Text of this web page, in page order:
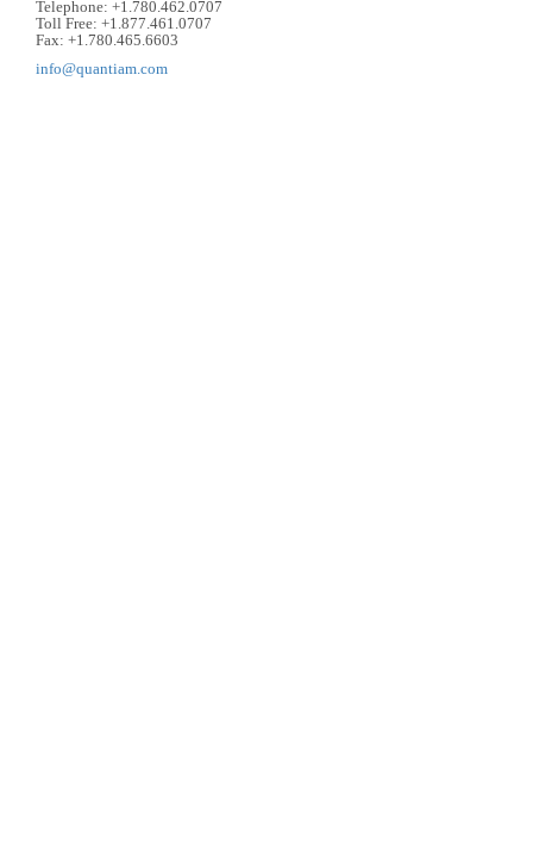
Telephone: +1.780.462.0707
Toll Free: +1.877.461.0707
Fax: +1.780.465.6603
info@quantiam.com